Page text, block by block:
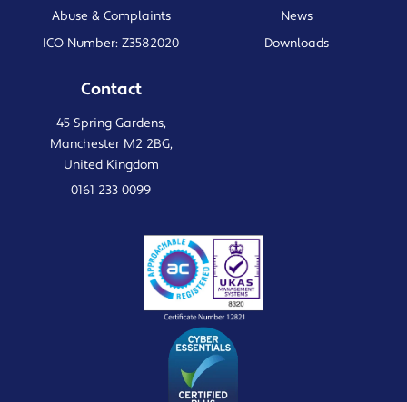
Abuse & Complaints
ICO Number: Z3582020
News
Downloads
Contact
45 Spring Gardens,
Manchester M2 2BG,
United Kingdom
0161 233 0099